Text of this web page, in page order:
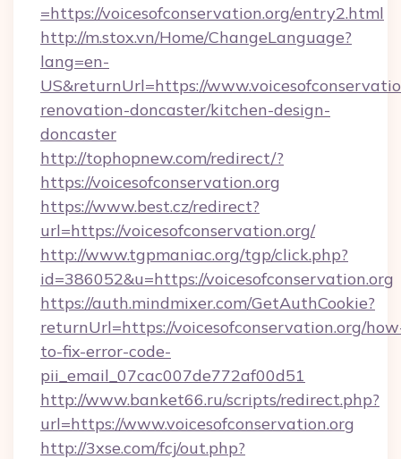
=https://voicesofconservation.org/entry2.html
http://m.stox.vn/Home/ChangeLanguage?
lang=en-
US&returnUrl=https://
renovation-doncaster/kitchen-design-
doncaster
http://tophopnew.com/redirect/?
https://voicesofconservation.org
https://www.best.cz/redirect?
url=https://voicesofconservation.org/
http://www.tgpmaniac.org/tgp/click.php?
id=386052&u=https://voicesofconservation.org
https://auth.mindmixer.com/GetAuthCookie?
returnUrl=https://voicesofconservation.org/
to-fix-error-code-
pii_email_07cac007de772af00d51
http://www.banket66.ru/scripts/redirect.php?
url=https://www.voicesofconservation.org
http://3xse.com/fcj/out.php?